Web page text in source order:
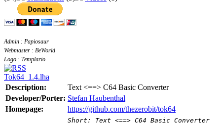
Admin : Papiosaur
Webmaster : BeWorld
Logo : Templario
Tok64_1.4.lha
Description:
Text <==> C64 Basic Converter
Developer/Porter: Stefan Haubenthal
Homepage:
https://github.com/thezerobit/tok64
Short: Text <==> C64 Basic Converter